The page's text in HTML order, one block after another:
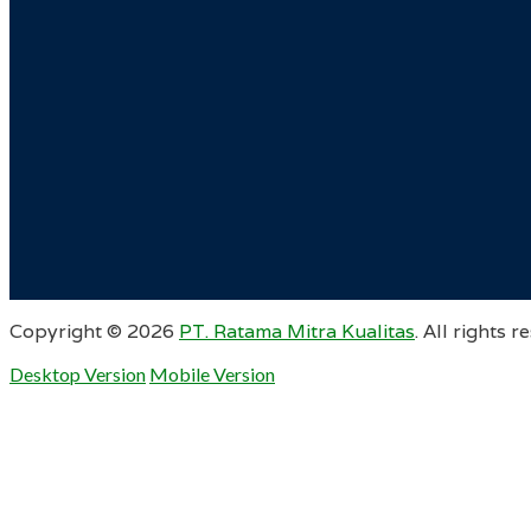
Copyright © 2026 PT. Ratama Mitra Kualitas. All rights
Desktop Version Mobile Version